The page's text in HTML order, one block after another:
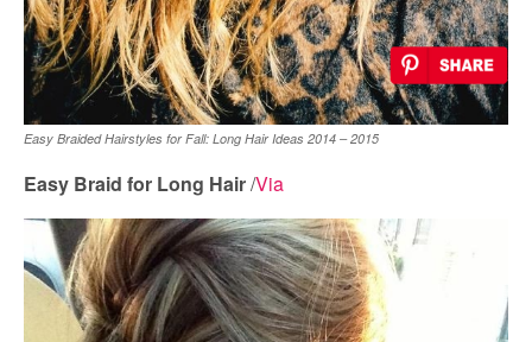
Easy Braided Hairstyles for Fall: Long Hair Ideas 2014 – 2015
Easy Braid for Long Hair/Via